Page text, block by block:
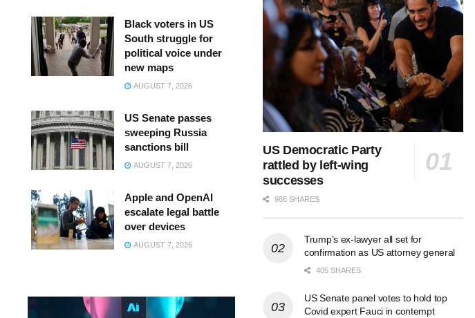
Black voters in US
South struggle for
political voice under
new maps
AUGUST 7, 2026
US Senate passes
sweeping Russia
sanctions bill
AUGUST 7, 2026
Apple and OpenAI
escalate legal battle
over devices
AUGUST 7, 2026
US Democratic Party
rattled by left-wing
successes
986 SHARES
Trump’s ex-lawyer all set for
confirmation as US attorney general
405 SHARES
US Senate panel votes to hold top
Covid expert Fauci in contempt